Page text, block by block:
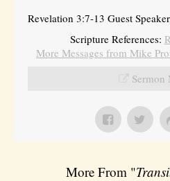
Revelation 3:7-13 Guest
Scripture References:
More Messages from Mike
Sermon
More From "